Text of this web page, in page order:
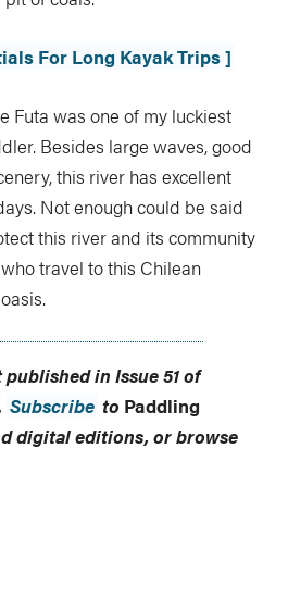
For Long Kayak Trips ]
Futa was one of my luckiest
Besides large waves, good
this river has excellent
Not enough could be said
this river and its community
travel to this Chilean
in Issue 51 of
Subscribe to Paddling
digital editions, or browse